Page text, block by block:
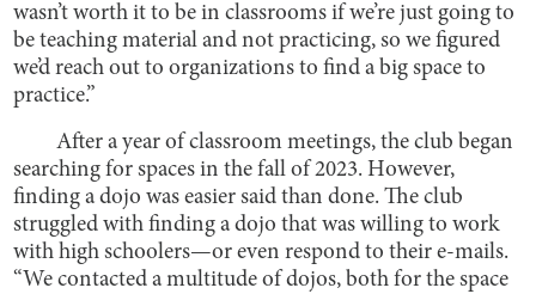
wasn’t worth it to be in classrooms if we’re just going to
be teaching material and not practicing, so we figured
we’d reach out to organizations to find a big space to
practice.”
After a year of classroom meetings, the club began
searching for spaces in the fall of 2023. However,
finding a dojo was easier said than done. The club
struggled with finding a dojo that was willing to work
with high schoolers—or even respond to their e-mails.
“We contacted a multitude of dojos, both for the space